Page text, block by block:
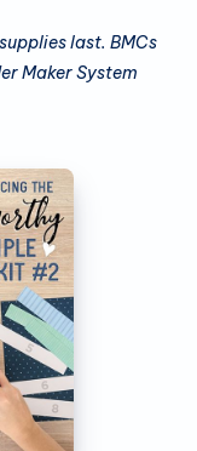
last. BMCs
Maker System